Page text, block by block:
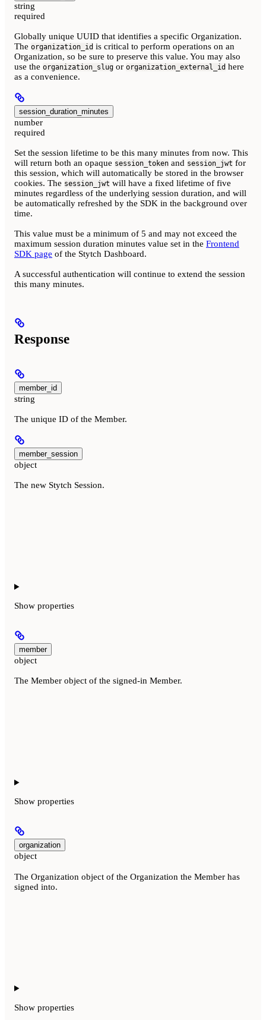
string
required
Globally unique UUID that identifies a specific Organization.
The organization_id is critical to perform operations on an
Organization, so be sure to preserve this value. You may also
use the organization_slug or organization_external_id here
as a convenience.
session_duration_minutes
number
required
Set the session lifetime to be this many minutes from now. This
will return both an opaque session_token and session_jwt for
this session, which will automatically be stored in the browser
cookies. The session_jwt will have a fixed lifetime of five
minutes regardless of the underlying session duration, and will
be automatically refreshed by the SDK in the background over
time.
This value must be a minimum of 5 and may not exceed the
maximum session duration minutes value set in the Frontend
SDK page of the Stytch Dashboard.
A successful authentication will continue to extend the session
this many minutes.
Response
member_id
string
The unique ID of the Member.
member_session
object
The new Stytch Session.
Show properties
member
object
The Member object of the signed-in Member.
Show properties
organization
object
The Organization object of the Organization the Member has
signed into.
Show properties